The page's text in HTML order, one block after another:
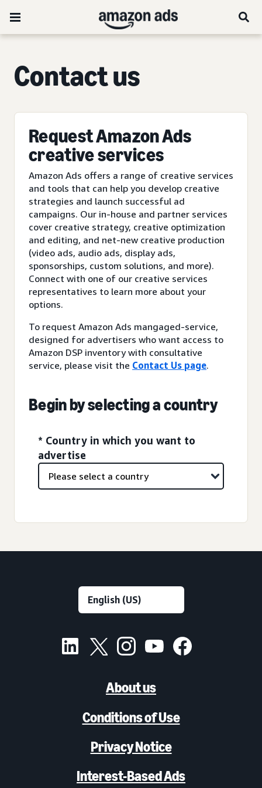
Contact us
Request Amazon Ads
creative services
Amazon Ads offers a range of creative services
and tools that can help you develop creative
strategies and launch successful ad
campaigns. Our in-house and partner services
cover creative strategy, creative optimization
and editing, and net-new creative production
(video ads, audio ads, display ads,
sponsorships, custom solutions, and more).
Connect with one of our creative services
representatives to learn more about your
options.
To request Amazon Ads mangaged-service,
designed for advertisers who want access to
Amazon DSP inventory with consultative
service, please visit the Contact Us page.
Begin by selecting a country
* Country in which you want to
advertise
About us
Conditions of Use
Privacy Notice
Interest-Based Ads